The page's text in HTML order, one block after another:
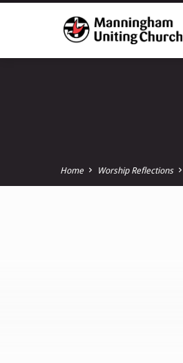
Home Worship Reflections